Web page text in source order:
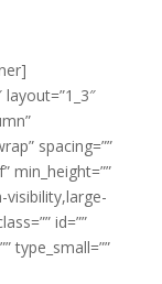
spacing=””
min_height=””
visibility,large-
id=””
type_small=””